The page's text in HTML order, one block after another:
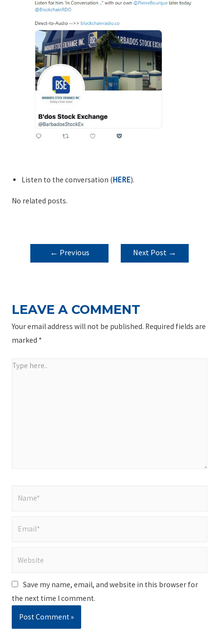
Listen to the conversation (HERE).
No related posts.
POST
NAVIGATION
← Previous
Next Post →
LEAVE A COMMENT
Your email address will not be published. Required fields are
marked *
Type
Save my name, email, and website in this browser for
the next time I comment.